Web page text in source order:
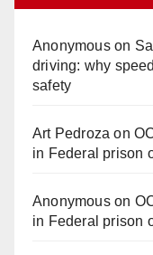
Anonymouson
driving: why
safety
Art Pedroza on
in Federal prison
Anonymouson
in Federal prison